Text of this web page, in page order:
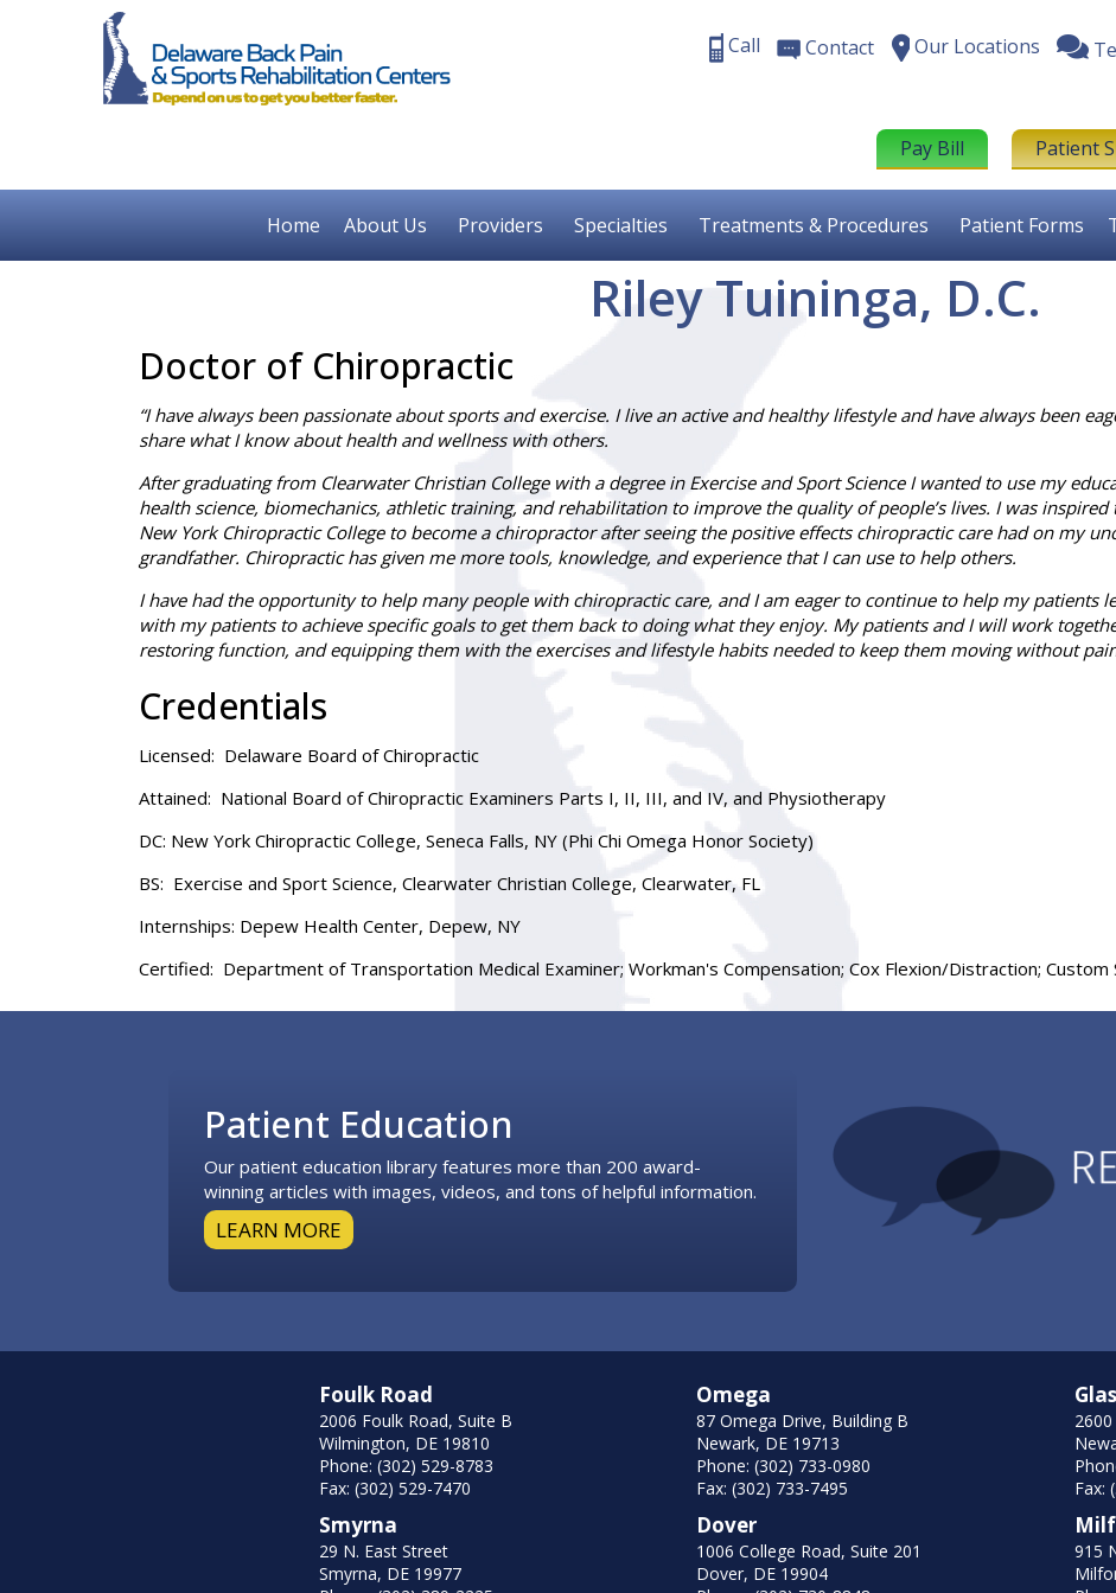
Call Contact Our Locations
Pay Bill Patient
Home About Us Providers Specialties Treatments & Procedures Patient Forms
Riley Tuininga, D.C.
Doctor of Chiropractic
“I have always been passionate about sports and exercise. I live an active and healthy lifestyle and have always been
share what I know about health and wellness with others.
After graduating from Clearwater Christian College with a degree in Exercise and Sport Science I wanted to use my
health science, biomechanics, athletic training, and rehabilitation to improve the quality of people’s lives. I was inspired
New York Chiropractic College to become a chiropractor after seeing the positive effects chiropractic care had on my
grandfather. Chiropractic has given me more tools, knowledge, and experience that I can use to help others.
I have had the opportunity to help many people with chiropractic care, and I am eager to continue to help my patients
with my patients to achieve specific goals to get them back to doing what they enjoy. My patients and I will work
restoring function, and equipping them with the exercises and lifestyle habits needed to keep them moving without
Credentials
Licensed: Delaware Board of Chiropractic
Attained: National Board of Chiropractic Examiners Parts I, II, III, and IV, and Physiotherapy
DC: New York Chiropractic College, Seneca Falls, NY (Phi Chi Omega Honor Society)
BS: Exercise and Sport Science, Clearwater Christian College, Clearwater, FL
Internships: Depew Health Center, Depew, NY
Certified: Department of Transportation Medical Examiner; Workman's Compensation; Cox Flexion/Distraction;
Patient Education
Our patient education library features more than 200 award-
winning articles with images, videos, and tons of helpful information.
LEARN MORE
Foulk Road
2006 Foulk Road, Suite B
Wilmington, DE 19810
Phone: (302) 529-8783
Fax: (302) 529-7470
Smyrna
29 N. East Street
Smyrna, DE 19977
Omega
87 Omega Drive, Building B
Newark, DE 19713
Phone: (302) 733-0980
Fax: (302) 733-7495
Dover
1006 College Road, Suite 201
Dover, DE 19904
Fax:
915